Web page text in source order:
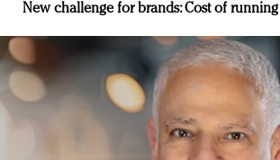
New challenge for brands: Cost of running